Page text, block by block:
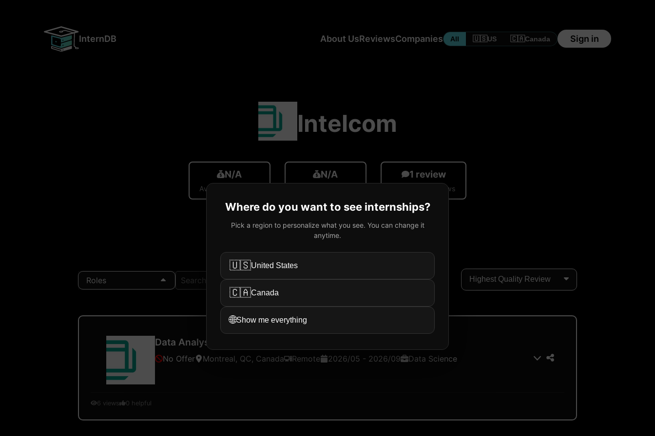
Where do you want to see internships?
Pick a region to personalize what you see. You can change it
anytime.
🇺🇸United States
🇨🇦Canada
🌐Show me everything
InternDB About UsReviewsCompanies All 🇺🇸 US 🇨🇦 Canada Sign in
Intelcom
N/A
Average CA Salary
N/A 1 review
Number of Reviews
Add My Review
Roles Search Location... More Filters
Data Analysis
No Offer Montreal, QC, Canada Remote 2026/05 - 2026/09 Data Science
6 views 0 helpful